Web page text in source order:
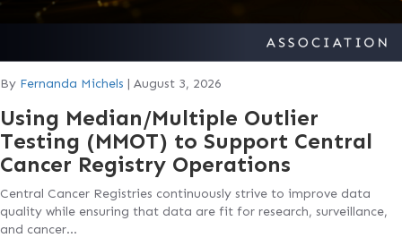
By Fernanda Michels | August 3, 2026
Using Median/Multiple Outlier
Testing (MMOT) to Support Central
Cancer Registry Operations
Central Cancer Registries continuously strive to improve data
quality while ensuring that data are fit for research, surveillance,
and cancer…